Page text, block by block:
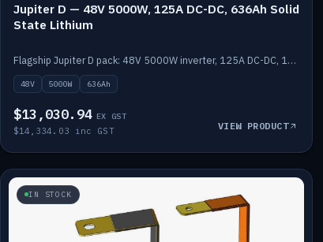
Jupiter D — 48V 5000W, 125A DC-DC, 636Ah Solid
State Lithium
Flagship Jupiter D pack: 48V 5000W inverter, 125A DC-DC, 12-channel switching and a 636Ah solid-state lithium bank.
48V 5000W 636Ah
$13,030.94 EX GST
$14,334.03 inc GST VIEW PRODUCT
IN STOCK